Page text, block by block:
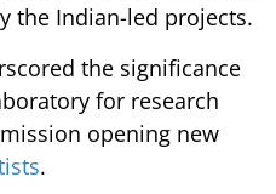
the Indian-led projects.
the significance
for research
opening new
.